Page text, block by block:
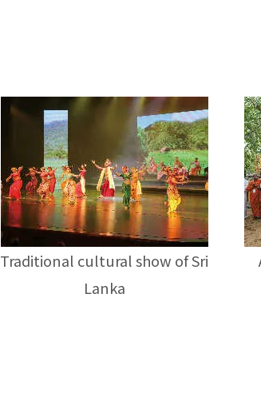
Traditional cultural show of Sri
Lanka